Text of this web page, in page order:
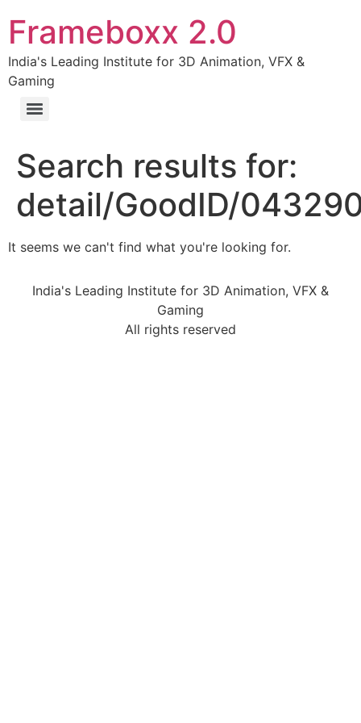
Frameboxx 2.0
India's Leading Institute for 3D Animation, VFX &
Gaming
Search results for:
detail/GoodID/
It seems we can't find what you're looking for.
India's Leading Institute for 3D Animation, VFX &
Gaming
All rights reserved